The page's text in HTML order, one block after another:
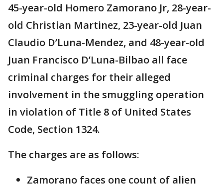
45-year-old Homero Zamorano Jr, 28-year-
old Christian Martinez, 23-year-old Juan
Claudio D’Luna-Mendez, and 48-year-old
Juan Francisco D’Luna-Bilbao all face
criminal charges for their alleged
involvement in the smuggling operation
in violation of Title 8 of United States
Code, Section 1324.
The charges are as follows:
Zamorano faces one count of alien